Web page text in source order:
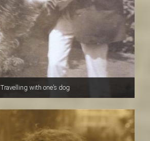
Travelling with one’s dog